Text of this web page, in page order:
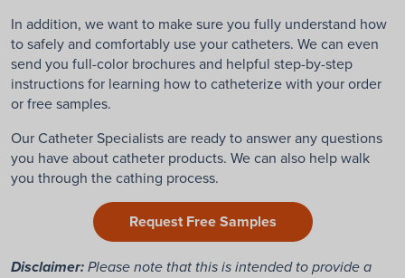
In addition, we want to make sure you fully understand how
to safely and comfortably use your catheters. We can even
send you full-color brochures and helpful step-by-step
instructions for learning how to catheterize with your order
or free samples.
Our Catheter Specialists are ready to answer any questions
you have about catheter products. We can also help walk
you through the cathing process.
Request Free Samples
Disclaimer: Please note that this is intended to provide a